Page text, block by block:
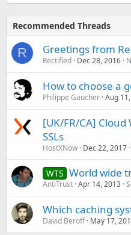
Recommended Threads
R Greetings from
Rectified Dec 28, 2016
How to choose a
Philippe Gaucher Aug
[UK/FR/CA] Cloud
SSLs
HostXNow Dec 22, 2017
WTS World wide
AntiTrust Apr 14, 2013
Which caching
David Beroff May 17,